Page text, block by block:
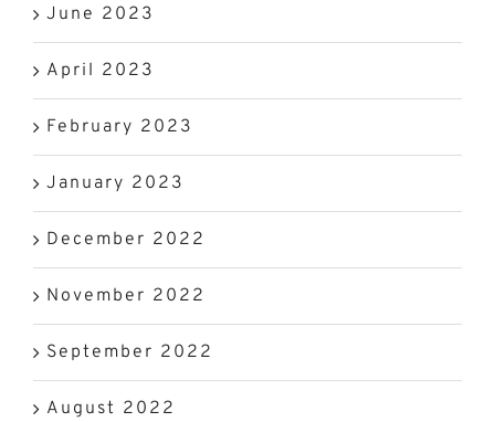
June 2023
April 2023
February 2023
January 2023
December 2022
November 2022
September 2022
August 2022